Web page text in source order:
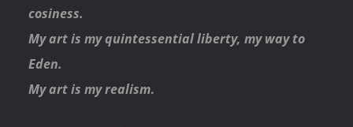
cosiness.
My art is my quintessential liberty, my way to
Eden.
My art is my realism.